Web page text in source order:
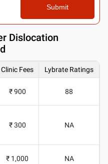
Submit
Dislocation
Clinic Fees Lybrate Ratings
₹ 900 88
₹ 300 NA
₹ 1,000 NA